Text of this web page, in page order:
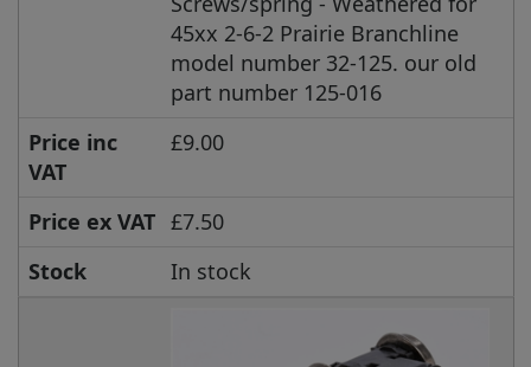
45xx 2-6-2 Prairie Branchline
model number 32-125. our old
part number 125-016
Price inc
VAT
£9.00
Price ex VAT £7.50
Stock
In stock